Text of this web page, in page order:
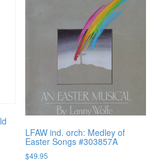
LFAW ind. orch: Medley of
Easter Songs #303857A
$49.95